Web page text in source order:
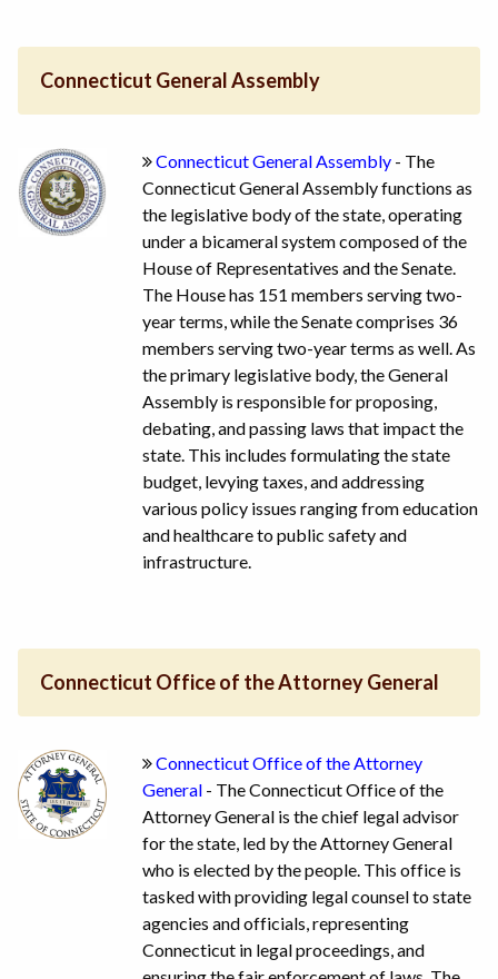
Connecticut General Assembly
Connecticut General Assembly - The
Connecticut General Assembly functions as
the legislative body of the state, operating
under a bicameral system composed of the
House of Representatives and the Senate.
The House has 151 members serving two-
year terms, while the Senate comprises 36
members serving two-year terms as well. As
the primary legislative body, the General
Assembly is responsible for proposing,
debating, and passing laws that impact the
state. This includes formulating the state
budget, levying taxes, and addressing
various policy issues ranging from education
and healthcare to public safety and
infrastructure.
Connecticut Office of the Attorney General
Connecticut Office of the Attorney
General - The Connecticut Office of the
Attorney General is the chief legal advisor
for the state, led by the Attorney General
who is elected by the people. This office is
tasked with providing legal counsel to state
agencies and officials, representing
Connecticut in legal proceedings, and